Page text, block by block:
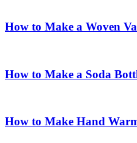
How to Make a Woven
How to Make a Soda
How to Make Hand